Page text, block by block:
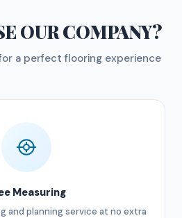
OUR COMPANY?
a perfect flooring experience
Measuring
and planning service at no extra